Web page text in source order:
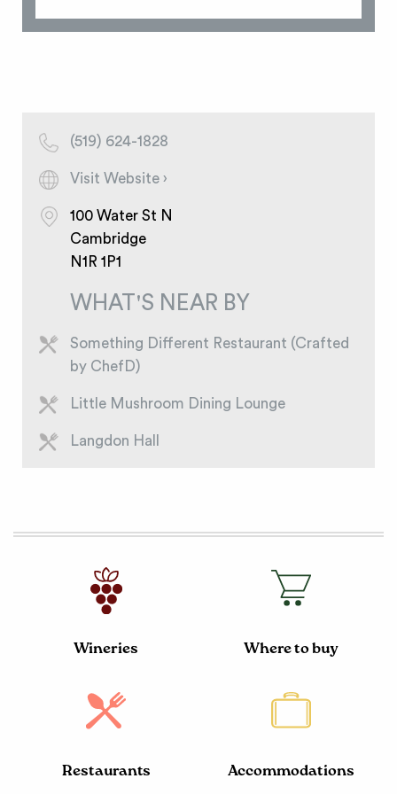
(519) 624-1828
Visit Website ›
100 Water St N
Cambridge
N1R 1P1
WHAT'S NEAR BY
Something Different Restaurant (Crafted
by ChefD)
Little Mushroom Dining Lounge
Langdon Hall
Wineries Where to buy
Restaurants Accommodations